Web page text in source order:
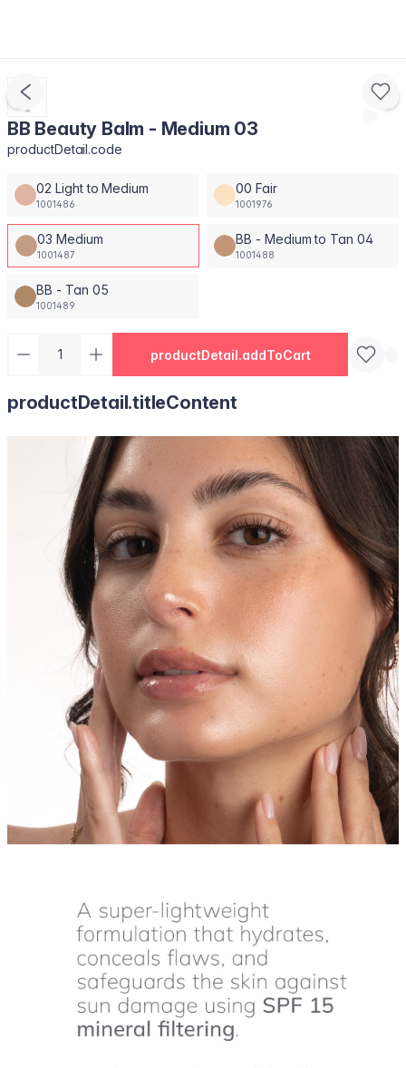
BB Beauty Balm - Medium 03
productDetail.code
02 Light to Medium
1001486
00 Fair
1001976
03 Medium
1001487
BB - Medium to Tan 04
1001488
BB - Tan 05
1001489
productDetail.addToCart
productDetail.titleContent